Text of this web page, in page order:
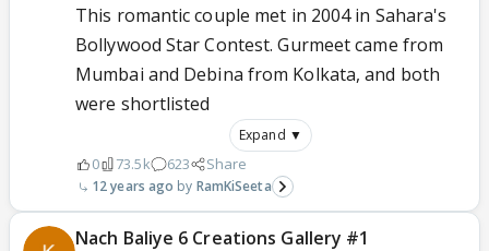
This romantic couple met in 2004 in Sahara's
Bollywood Star Contest. Gurmeet came from
Mumbai and Debina from Kolkata, and both
were shortlisted
Expand ▼
0 73.5k 623 Share
12 years ago RamKiSeeta
Nach Baliye 6 Creations Gallery #1